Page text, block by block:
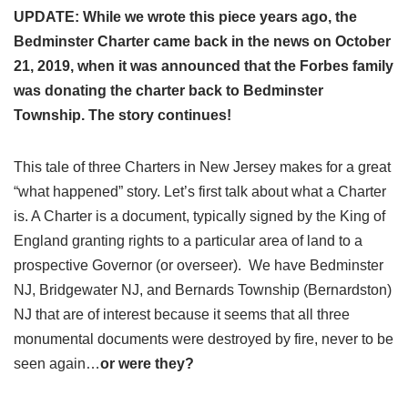
UPDATE: While we wrote this piece years ago, the
Bedminster Charter came back in the news on October
21, 2019, when it was announced that the Forbes family
was donating the charter back to Bedminster
Township. The story continues!
This tale of three Charters in New Jersey makes for a great
“what happened” story. Let’s first talk about what a Charter
is. A Charter is a document, typically signed by the King of
England granting rights to a particular area of land to a
prospective Governor (or overseer). We have Bedminster
NJ, Bridgewater NJ, and Bernards Township (Bernardston)
NJ that are of interest because it seems that all three
monumental documents were destroyed by fire, never to be
seen again…or were they?